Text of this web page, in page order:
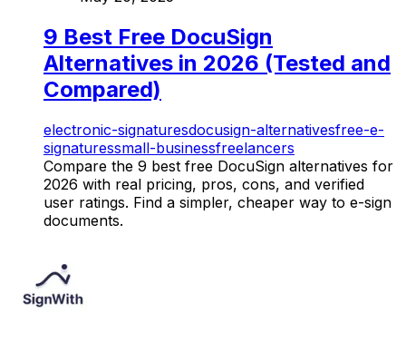
9 Best Free DocuSign
Alternatives in 2026 (Tested and
Compared)
electronic-signaturesdocusign-alternativesfree-e-
signaturessmall-businessfreelancers
Compare the 9 best free DocuSign alternatives for
2026 with real pricing, pros, cons, and verified
user ratings. Find a simpler, cheaper way to e-sign
documents.